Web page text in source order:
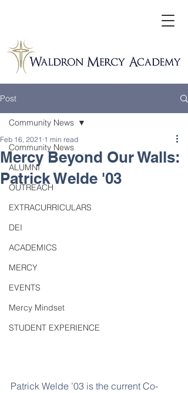
Post
Community News
ALUMNI
OUTREACH
EXTRACURRICULARS
DEI
ACADEMICS
MERCY
EVENTS
Mercy Mindset
STUDENT EXPERIENCE
Community News
Mercy Beyond Our Walls:
Patrick Welde '03
Feb 16, 2021 1 min read
Patrick Welde ’03 is the current Co-